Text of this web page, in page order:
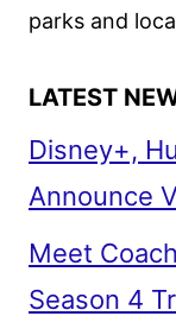
parks and
LATEST
Disney+,
Announce
Meet
Season 4